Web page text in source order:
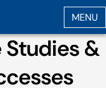
Studies &